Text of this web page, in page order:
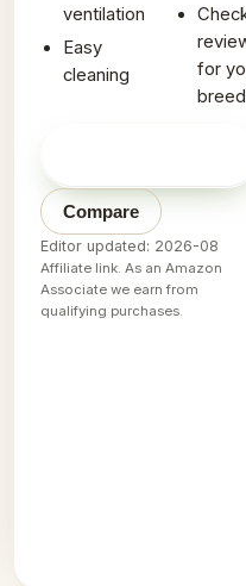
ventilation
Easy
cleaning
for
breed
Compare
Editor updated: 2026-08
Affiliate link. As an Amazon
Associate we earn from
qualifying purchases.